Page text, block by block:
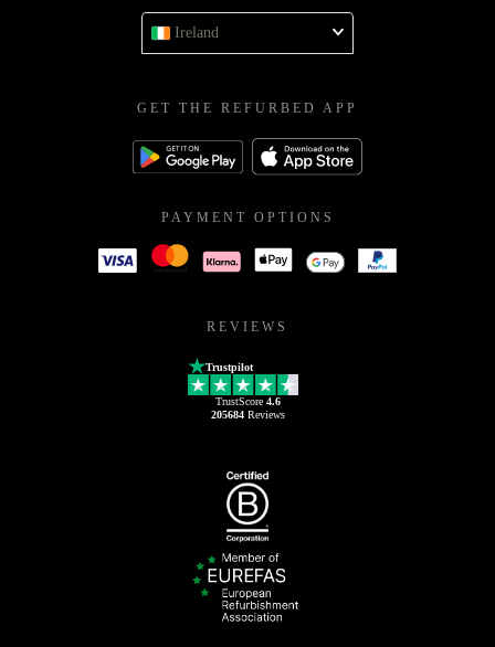
Ireland
GET THE REFURBED APP
PAYMENT OPTIONS
REVIEWS
Trustpilot
TrustScore 4.6
205684Reviews